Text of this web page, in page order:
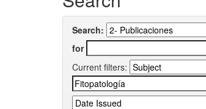
Search:
for
Current filters: